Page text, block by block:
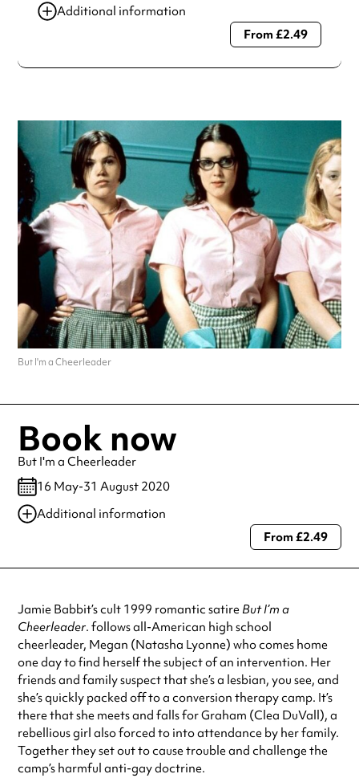
Additional information
Always double check opening hours with the venue before
From £2.49
But I'm a Cheerleader
Book now
But I'm a Cheerleader
16 May-31 August 2020
Additional information
Always double check opening hours with the venue before making a
From £2.49
Jamie Babbit’s cult 1999 romantic satire But I’m a
Cheerleader. follows all-American high school
cheerleader, Megan (Natasha Lyonne) who comes home
one day to find herself the subject of an intervention. Her
friends and family suspect that she’s a lesbian, you see, and
she’s quickly packed off to a conversion therapy camp. It’s
there that she meets and falls for Graham (Clea DuVall), a
rebellious girl also forced to into attendance by her family.
Together they set out to cause trouble and challenge the
camp’s harmful anti-gay doctrine.